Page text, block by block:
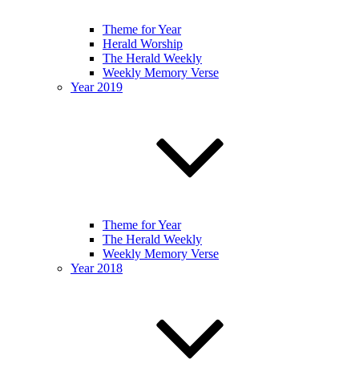
Theme for Year
Herald Worship
The Herald Weekly
Weekly Memory Verse
Year 2019
Theme for Year
The Herald Weekly
Weekly Memory Verse
Year 2018